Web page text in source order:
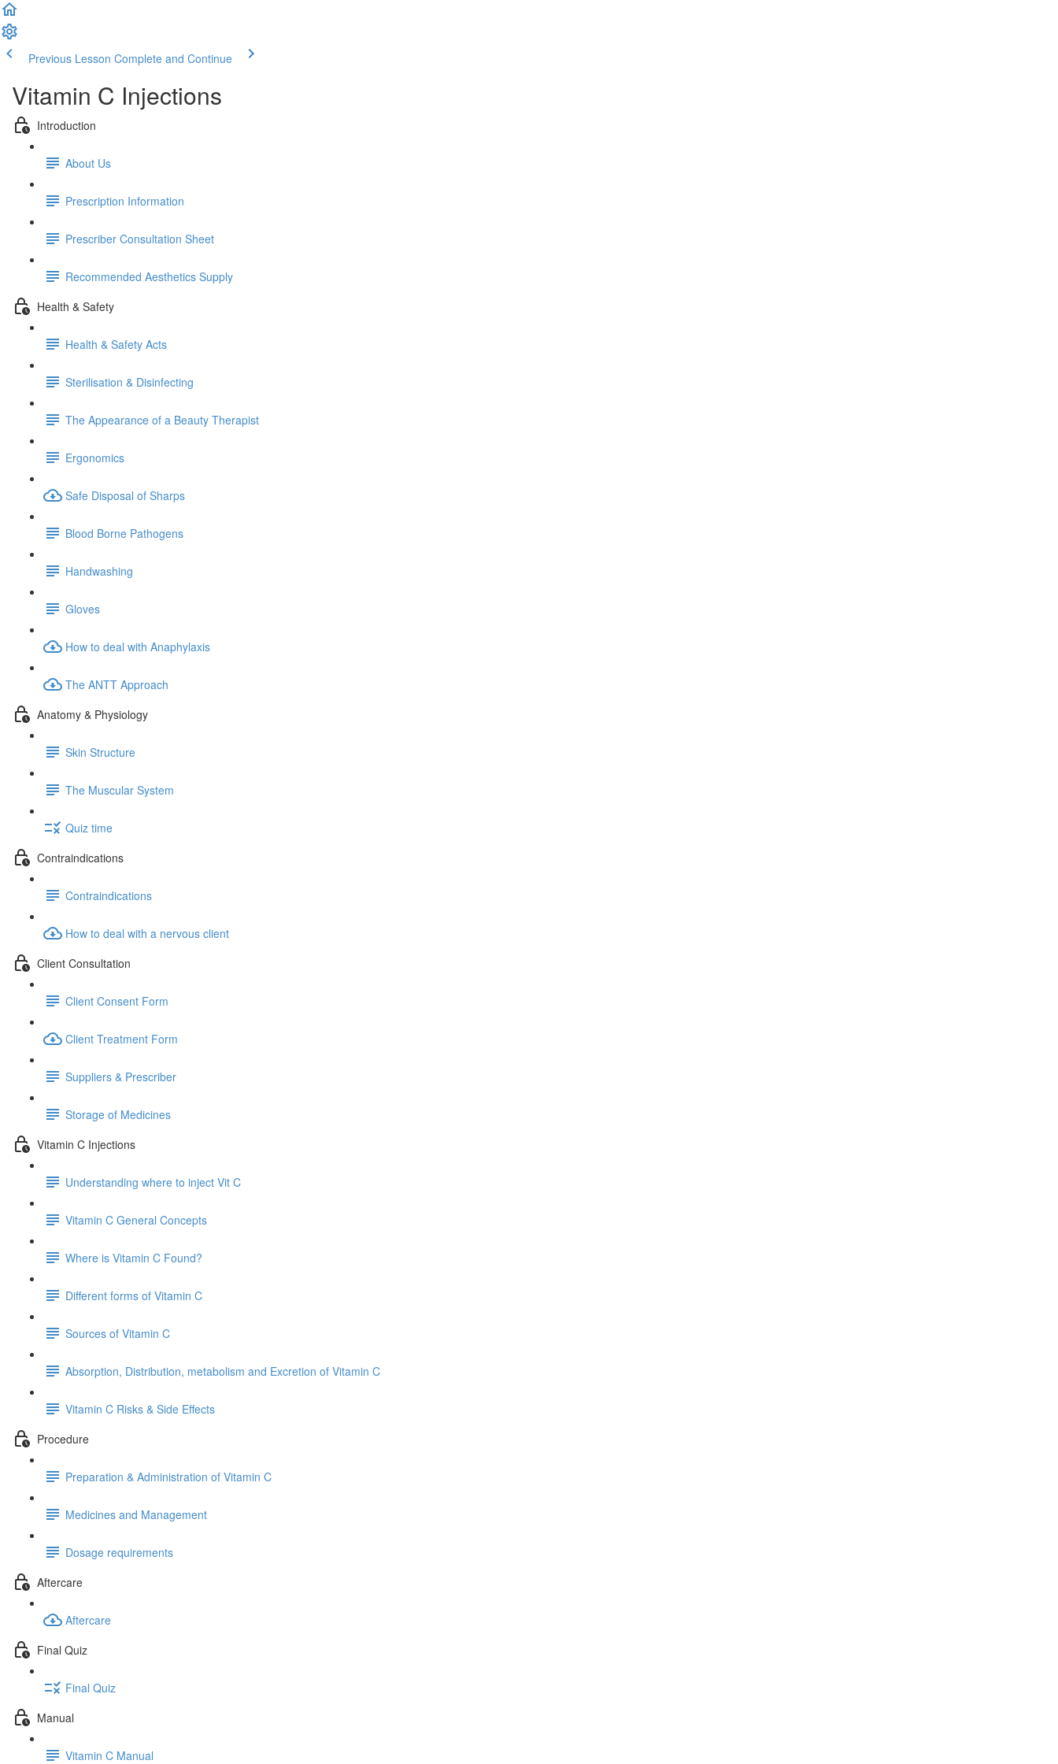
Previous Lesson Complete and Continue
Vitamin C Injections
Introduction
About Us
Prescription Information
Prescriber Consultation Sheet
Recommended Aesthetics Supply
Health & Safety
Health & Safety Acts
Sterilisation & Disinfecting
The Appearance of a Beauty Therapist
Ergonomics
Safe Disposal of Sharps
Blood Borne Pathogens
Handwashing
Gloves
How to deal with Anaphylaxis
The ANTT Approach
Anatomy & Physiology
Skin Structure
The Muscular System
Quiz time
Contraindications
Contraindications
How to deal with a nervous client
Client Consultation
Client Consent Form
Client Treatment Form
Suppliers & Prescriber
Storage of Medicines
Vitamin C Injections
Understanding where to inject Vit C
Vitamin C General Concepts
Where is Vitamin C Found?
Different forms of Vitamin C
Sources of Vitamin C
Absorption, Distribution, metabolism and Excretion of Vitamin C
Vitamin C Risks & Side Effects
Procedure
Preparation & Administration of Vitamin C
Medicines and Management
Dosage requirements
Aftercare
Aftercare
Final Quiz
Final Quiz
Manual
Vitamin C Manual